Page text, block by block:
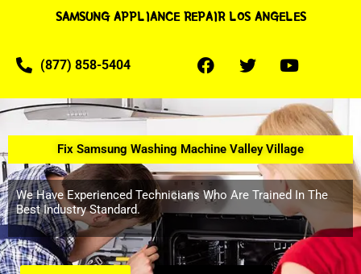
SAMSUNG APPLIANCE REPAIR LOS ANGELES
(877) 858-5404
Fix Samsung Washing Machine Valley Village
We Have Experienced Technicians Who Are Trained In The
Best Industry Standard.